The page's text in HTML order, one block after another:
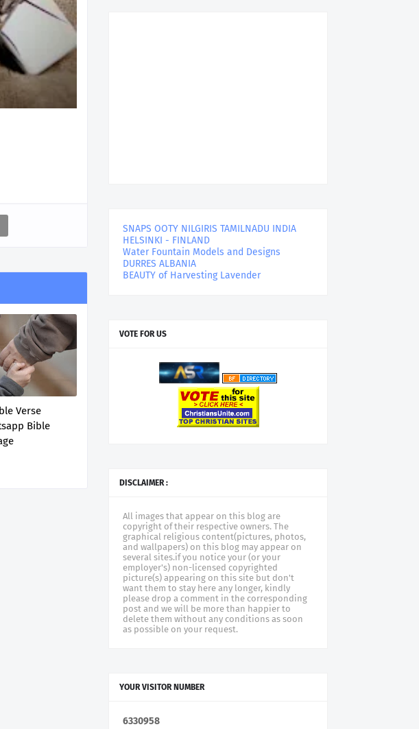
Verse
Bible
SNAPS OOTY NILGIRIS TAMILNADU INDIA
HELSINKI - FINLAND
Water Fountain Models and Designs
DURRES ALBANIA
BEAUTY of Harvesting Lavender
VOTE FOR US
DISCLAIMER :
All images that appear on this blog are
copyright of their respective owners. The
graphical religious content(pictures, photos,
and wallpapers) on this blog may appear on
several sites.if you notice your (or your
employer's) non-licensed copyrighted
picture(s) appearing on this site but don't
want them to stay here any longer, kindly
please drop a comment in the corresponding
post and we will be more than happier to
delete them without any conditions as soon
as possible on your request.
YOUR VISITOR NUMBER
6330958